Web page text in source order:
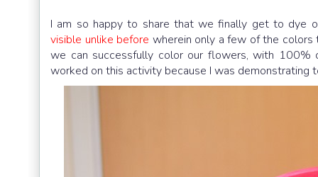
I am so happy to share that we finally get to dye
visible unlike before wherein only a few of the
we can successfully color our flowers, with
worked on this activity because I was